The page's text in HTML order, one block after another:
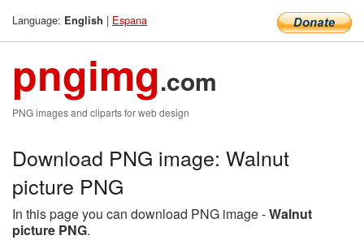
Language: English | Espana
pngimg.com
PNG images and cliparts for web design
Download PNG image: Walnut
picture PNG
In this page you can download PNG image -Walnut
picture PNG.